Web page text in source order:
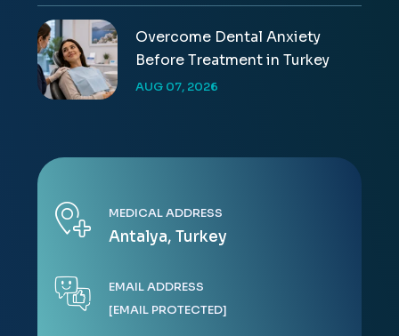
Overcome Dental Anxiety
Before Treatment in Turkey
AUG 07, 2026
MEDICAL ADDRESS
Antalya, Turkey
EMAIL ADDRESS
[EMAIL PROTECTED]